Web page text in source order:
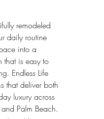
remodeled
daily routine
into a
that is easy to
Endless Life
that deliver both
luxury across
Palm Beach.